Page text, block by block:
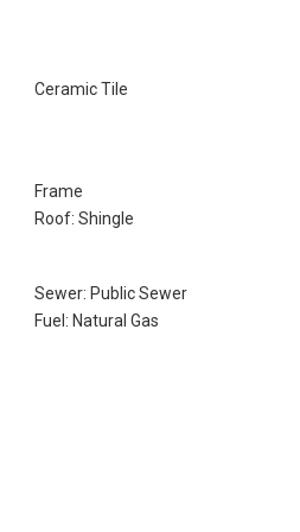
Ceramic Tile
Frame
Roof: Shingle
Sewer: Public Sewer
Fuel: Natural Gas